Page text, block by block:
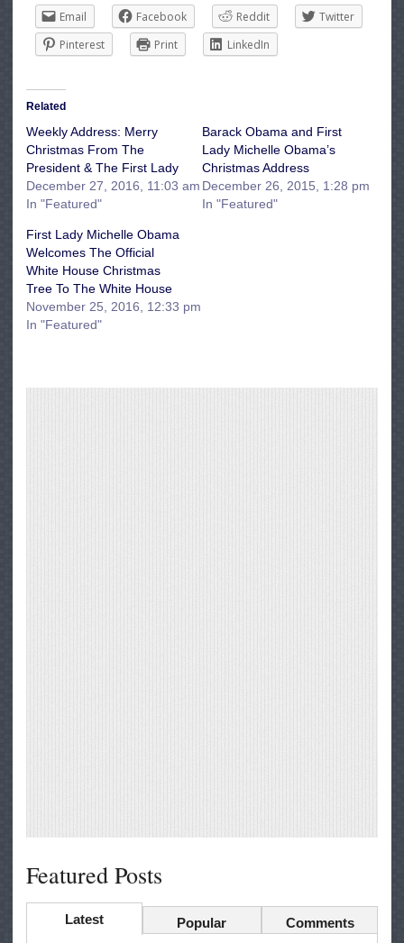
Email Facebook Reddit
Twitter
Pinterest
Print LinkedIn
Related
Weekly Address: Merry
Christmas From The
President & The First Lady
December 27, 2016, 11:03 am
In "Featured"
Barack Obama and First
Lady Michelle Obama’s
Christmas Address
December 26, 2015, 1:28 pm
In "Featured"
First Lady Michelle Obama
Welcomes The Official
White House Christmas
Tree To The White House
November 25, 2016, 12:33 pm
In "Featured"
Featured Posts
Latest Popular Comments